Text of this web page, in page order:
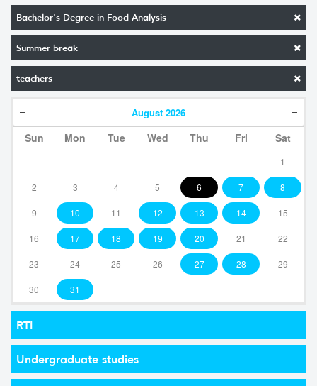
Bachelor's Degree in Food Analysis
Summer break
teachers
August 2026
Sun Mon Tue Wed Thu Fri Sat
1
2 3 4 5 6 7 8
9 10 11 12 13 14 15
16 17 18 19 20 21 22
23 24 25 26 27 28 29
30 31
RTI
Undergraduate studies